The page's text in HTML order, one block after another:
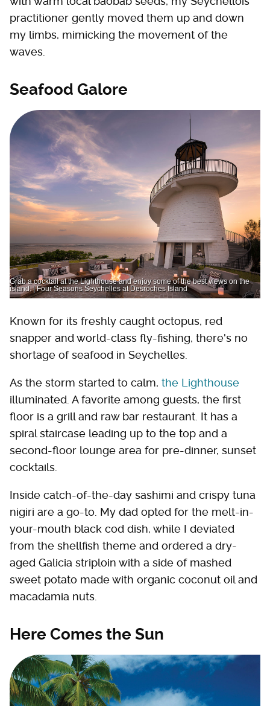
practitioner gently moved them up and down
my limbs, mimicking the movement of the
waves.
Seafood Galore
Grab a cocktail at the Lighthouse and enjoy some of the best views on the
island. | Four Seasons Seychelles at Desroches Island
Known for its freshly caught octopus, red
snapper and world-class fly-fishing, there's no
shortage of seafood in Seychelles.
As the storm started to calm, the Lighthouse
illuminated. A favorite among guests, the first
floor is a grill and raw bar restaurant. It has a
spiral staircase leading up to the top and a
second-floor lounge area for pre-dinner, sunset
cocktails.
Inside catch-of-the-day sashimi and crispy tuna
nigiri are a go-to. My dad opted for the melt-in-
your-mouth black cod dish, while I deviated
from the shellfish theme and ordered a dry-
aged Galicia striploin with a side of mashed
sweet potato made with organic coconut oil and
macadamia nuts.
Here Comes the Sun